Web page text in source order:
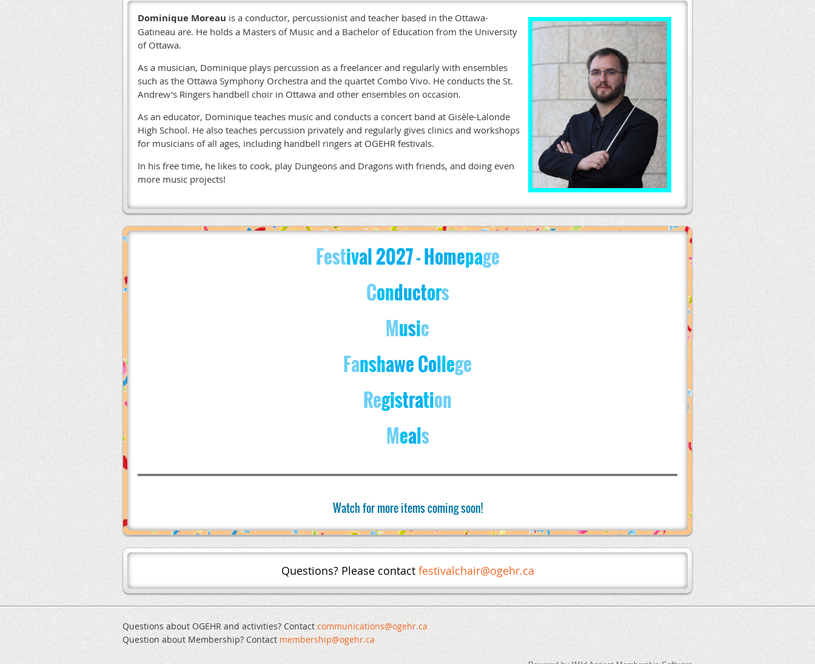
Dominique Moreau is a conductor, percussionist and teacher based in the Ottawa-
Gatineau are. He holds a Masters of Music and a Bachelor of Education from the University
of Ottawa.
As a musician, Dominique plays percussion as a freelancer and regularly with ensembles
such as the Ottawa Symphony Orchestra and the quartet Combo Vivo. He conducts the St.
Andrew's Ringers handbell choir in Ottawa and other ensembles on occasion.
As an educator, Dominique teaches music and conducts a concert band at Gisèle-Lalonde
High School. He also teaches percussion privately and regularly gives clinics and workshops
for musicians of all ages, including handbell ringers at OGEHR festivals.
In his free time, he likes to cook, play Dungeons and Dragons with friends, and doing even
more music projects!
Festival2027- Homepage
Conductors
Music
Fanshawe College
Registration
Meals
Watch for more items coming soon!
Questions? Please contact festivalchair@ogehr.ca
Questions about OGEHR and activities? Contact communications@ogehr.ca
Question about Membership? Contact membership@ogehr.ca